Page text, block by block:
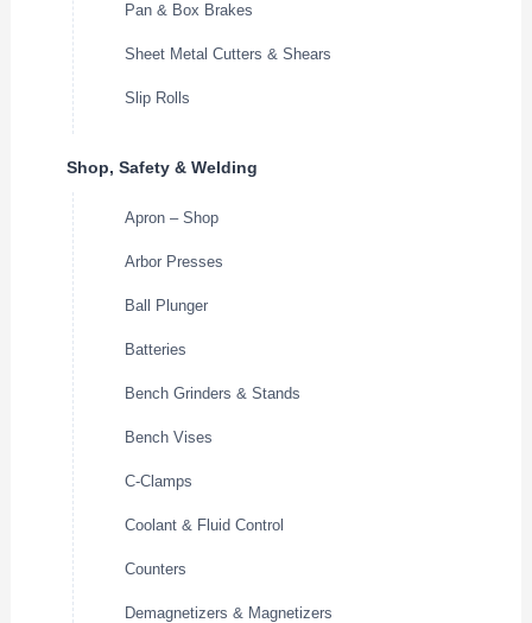
Pan & Box Brakes
Sheet Metal Cutters & Shears
Slip Rolls
Shop, Safety & Welding
Apron – Shop
Arbor Presses
Ball Plunger
Batteries
Bench Grinders & Stands
Bench Vises
C-Clamps
Coolant & Fluid Control
Counters
Demagnetizers & Magnetizers